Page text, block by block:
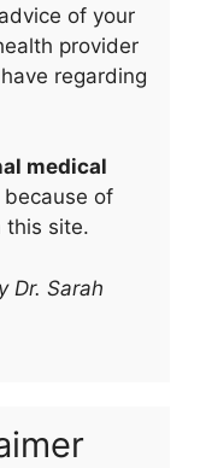
of your
provider
regarding
medical
of
this site.
Dr. Sarah